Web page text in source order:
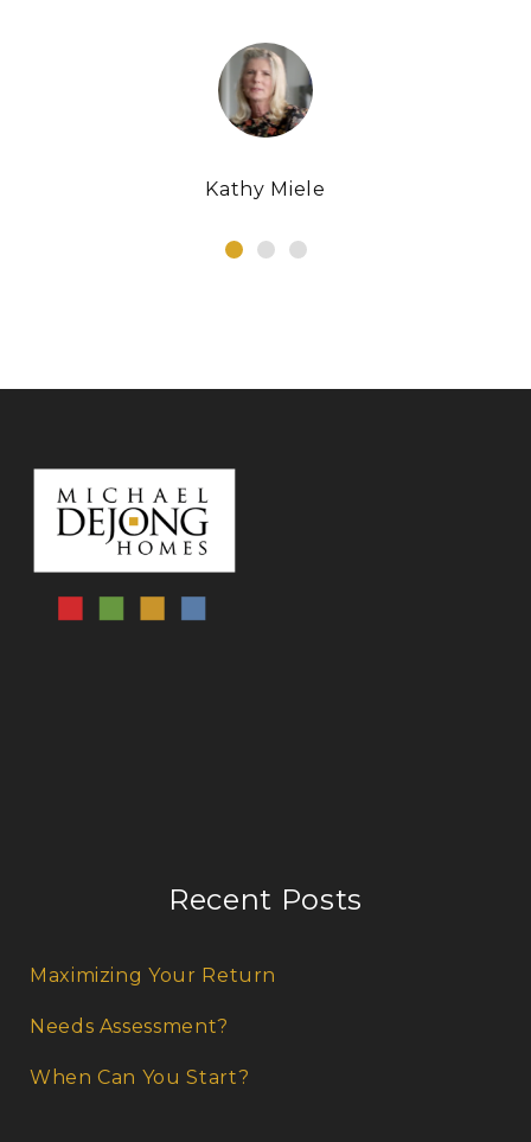
Kathy Miele
Recent Posts
Maximizing Your Return
Needs Assessment?
When Can You Start?